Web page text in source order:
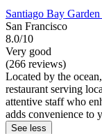
Santiago Bay
San Francisco
8.0/10
Very good
(266 reviews)
Located by the
restaurant serving
attentive staff who
adds convenience to
See less